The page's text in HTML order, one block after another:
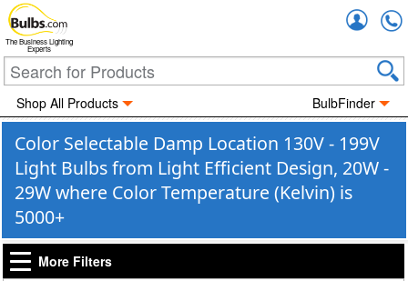
The Business Lighting
Experts
Shop All Products BulbFinder
Color Selectable Damp Location 130V - 199V
Light Bulbs from Light Efficient Design, 20W -
29W where Color Temperature (Kelvin) is
5000+
More Filters